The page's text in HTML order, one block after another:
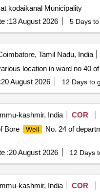
kodaikanal Municipality
:13 August 2026 5 Days
Tamil Nadu, India
location in ward no 40
20 August 2026 12 Days to
kashmir, India COR
Bore
Well
No. 24 of
:20 August 2026 12 Days
kashmir, India COR